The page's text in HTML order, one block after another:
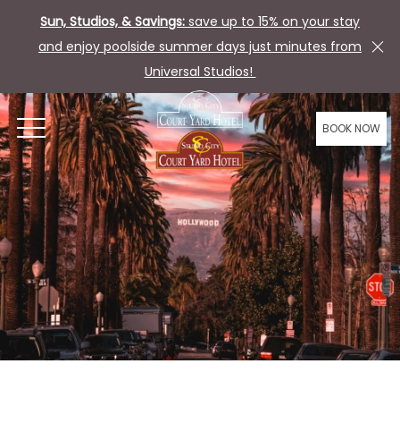
Sun, Studios, & Savings: save up to 15% on your stay
and enjoy poolside summer days just minutes from
Universal Studios!
OPEN MENU BOOK NOW